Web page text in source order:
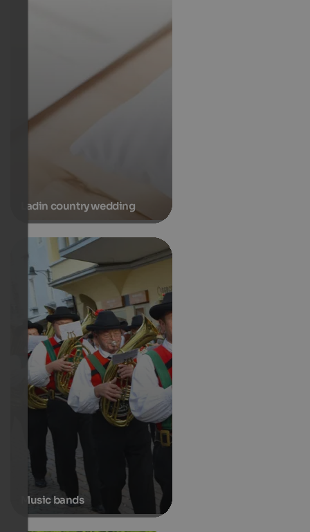
Ladin country wedding
Music bands